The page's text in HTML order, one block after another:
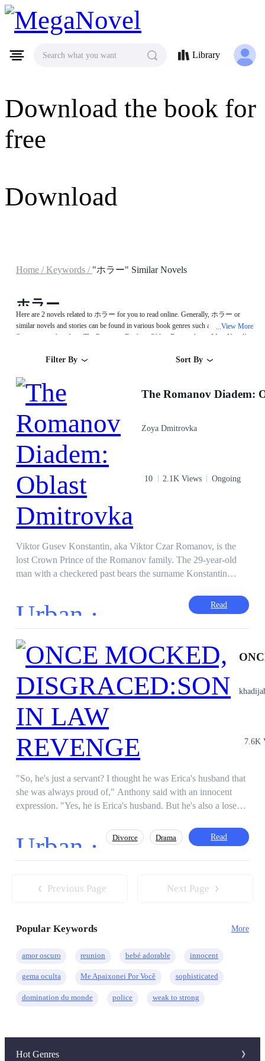
MegaNovel
Download the book for
free
Download
Search what you want Library
Home /Keywords / "ホラー" Similar Novels
ホラー
Here are 2 novels related to ホラー for you to read online. Generally, ホラー or
similar novels and stories can be found in various book genres such as Urban.
Start your reading from The Romanov Diadem: Oblast Dmitrovka on MegaNovel!
...View More
Filter By Sort By
Zoya Dmitrovka
10 2.1K Views Ongoing
Viktor Gusev Konstantin, aka Viktor Czar Romanov, is the
lost Crown Prince of the Romanov family. The 29-year-old
man with a checkered past bears the surname Konstantin
considered as useless in the Konstantin family never knew his
grandfatherーVladimir kovych Romanov. Is Viktor Gusev
Konstantin the Crown Prince and successor to the Romanov
family that Vladimir has been searching for? If so, will his life
change? But if not, he will be regarded as useless by the
Konstantin family forever.
Urban · Read
7.6K
"So, he's just a servant? I thought he was Erica's husband that
she was always proud of," Anthony said with an innocent
expression. "Yes, he is Erica's husband. But he's also a loser
doesn't know anything!" mocked Nancy. "I don't think asking
for evidence is a mistake. We don't know if he's lying or not.
making sure." "Oh, come on. Why would I bother coming
with Erica's family? You don't even know about business."
you just shut up and let us chat comfortably? Go to the
housework?" Nate clenched his fists, besides lying, Anthony
also had an annoying attitude and liked to put people down.
His wife getting was sold to a fat man, just to save her family
business. She has no other option but to divorce Nate.
Urban · Divorce Drama
Heir/Heirness Misunderstanding
Read
Previous Page Next Page
Popular Keywords More
amor oscuro reunion bebé adorable innocent
gema oculta Me Apaixonei Por Você sophisticated
domination du monde police weak to strong
Hot Genres